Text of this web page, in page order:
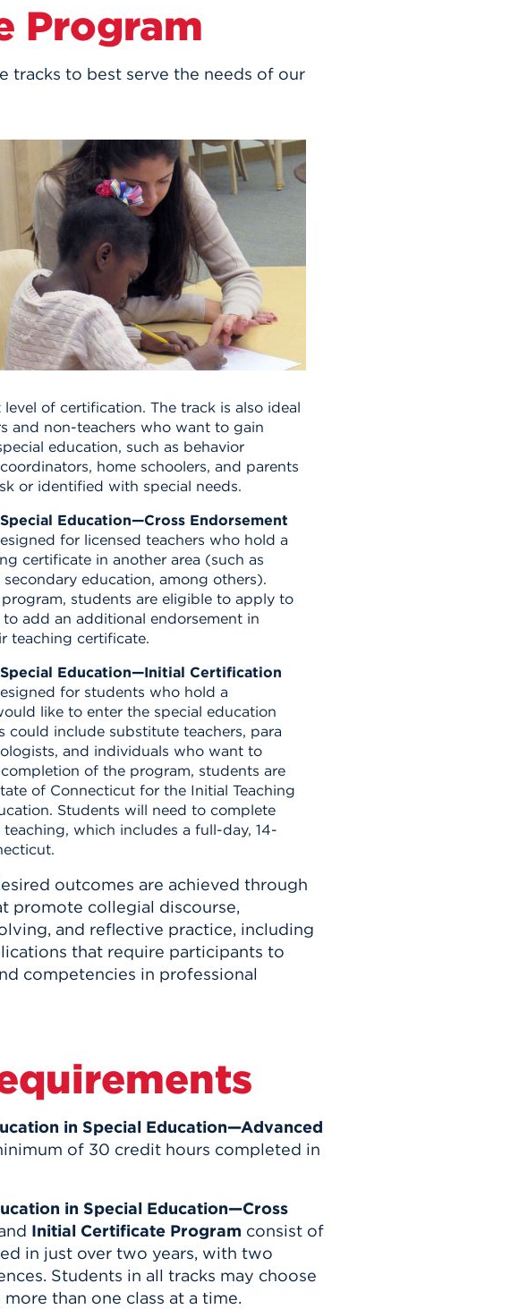
Program
tracks to best serve the needs of our
of certification. The track is also ideal
and non-teachers who want to gain
education, such as behavior
home schoolers, and parents
or identified with special needs.
Education—Cross Endorsement
for licensed teachers who hold a
certificate in another area (such as
education, among others).
students are eligible to apply to
add an additional endorsement in
teaching certificate.
Education—Initial Certification
for students who hold a
like to enter the special education
could include substitute teachers, para
and individuals who want to
of the program, students are
of Connecticut for the Initial Teaching
Students will need to complete
which includes a full-day, 14-
.
outcomes are achieved through
promote collegial discourse,
and reflective practice, including
that require participants to
competencies in professional
in Special Education—Advanced
of 30 credit hours completed in
in Special Education—Cross
Initial Certificate Program consist of
in just over two years, with two
Students in all tracks may choose
than one class at a time.